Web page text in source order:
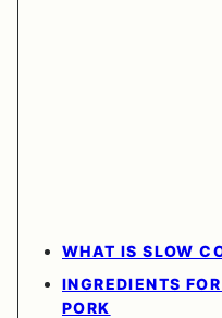
WHAT IS SLOW
INGREDIENTS
PORK